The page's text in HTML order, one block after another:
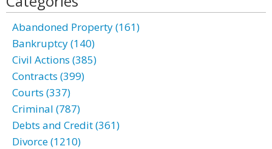
Abandoned Property (161)
Bankruptcy (140)
Civil Actions (385)
Contracts (399)
Courts (337)
Criminal (787)
Debts and Credit (361)
Divorce (1210)